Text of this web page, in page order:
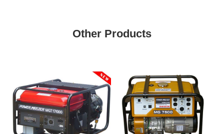
Other Products